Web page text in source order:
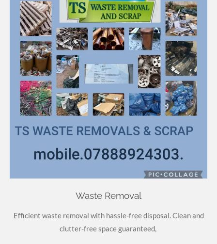
Waste Removal
Efficient waste removal with hassle-free disposal. Clean and
clutter-free space guaranteed,